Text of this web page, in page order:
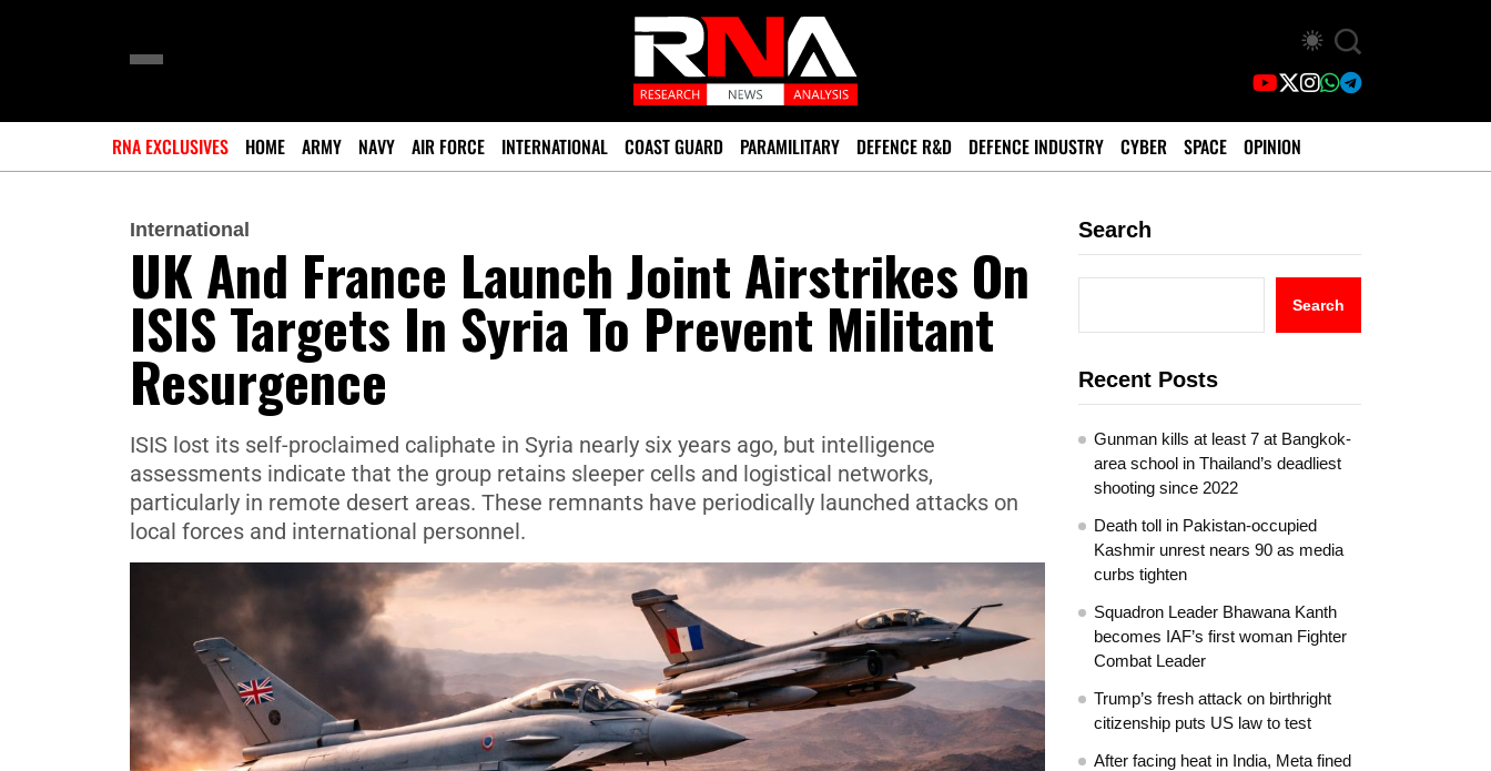
RNA EXCLUSIVES HOME ARMY NAVY AIR FORCE INTERNATIONAL COAST GUARD PARAMILITARY DEFENCE R&D DEFENCE INDUSTRY CYBER SPACE OPINION
International
UK And France Launch Joint Airstrikes On
ISIS Targets In Syria To Prevent Militant
Resurgence
ISIS lost its self-proclaimed caliphate in Syria nearly six years ago, but intelligence
assessments indicate that the group retains sleeper cells and logistical networks,
particularly in remote desert areas. These remnants have periodically launched attacks on
local forces and international personnel.
Search
Search
Recent Posts
Gunman kills at least 7 at Bangkok-
area school in Thailand’s deadliest
shooting since 2022
Death toll in Pakistan-occupied
Kashmir unrest nears 90 as media
curbs tighten
Squadron Leader Bhawana Kanth
becomes IAF’s first woman Fighter
Combat Leader
Trump’s fresh attack on birthright
citizenship puts US law to test
After facing heat in India, Meta fined